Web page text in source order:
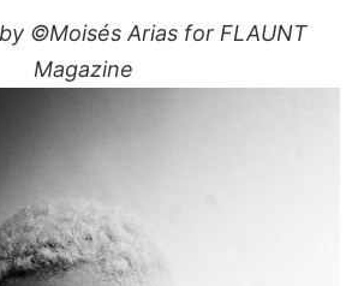
©Moisés Arias for FLAUNT
Magazine